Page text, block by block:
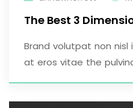
The Best 3
Brand volutpat non
at eros vitae the